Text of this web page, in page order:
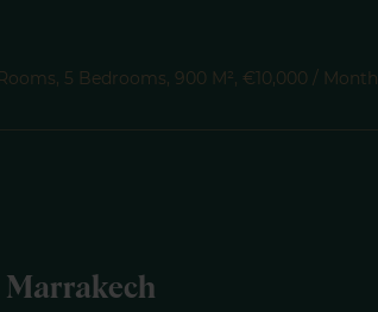
5 Bedrooms, 900 M², €10,000 / Month
Marrakech